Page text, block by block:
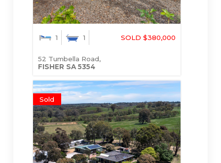
1 1 SOLD $380,000
52 Tumbella Road,
FISHER SA 5354
Sold